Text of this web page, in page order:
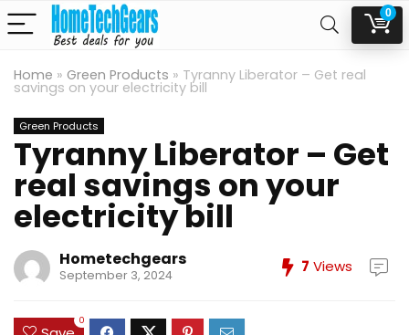
0
Home » Green Products » Tyranny Liberator – Get real
savings on your electricity bill
Green Products
Tyranny Liberator – Get
real savings on your
electricity bill
Hometechgears
September 3, 2024 7 Views
0